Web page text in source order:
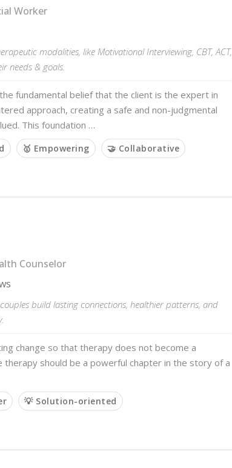
Worker
modalities, like Motivational Interviewing, CBT, ACT,
needs & goals.
fundamental belief that the client is the expert in
approach, creating a safe and non-judgmental
This foundation …
🥇 Empowering 🤝 Collaborative
Counselor
build lasting connections, healthier patterns, and
change so that therapy does not become a
should be a powerful chapter in the story of a
💡 Solution-oriented